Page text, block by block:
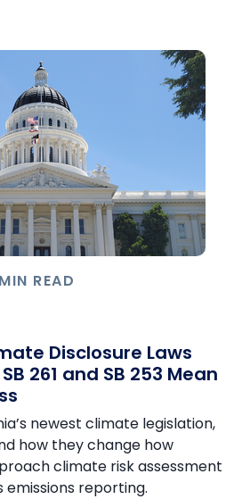
READ
Disclosure Laws
261 and SB 253 Mean
newest climate legislation,
how they change how
climate risk assessment
emissions reporting.